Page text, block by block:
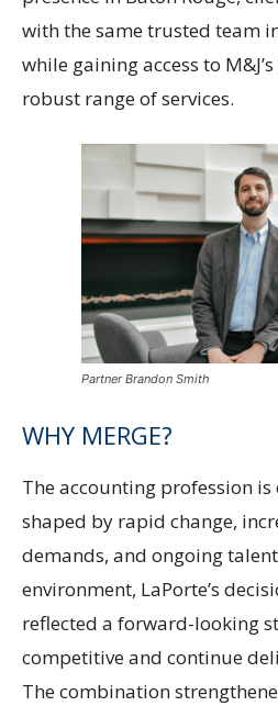
with the same trusted team
while gaining access to
robust range of services.
Partner Brandon Smith
WHY MERGE?
The accounting profession
shaped by rapid change,
demands, and ongoing
environment, LaPorte’s
reflected a forward-looking
competitive and continue
The combination